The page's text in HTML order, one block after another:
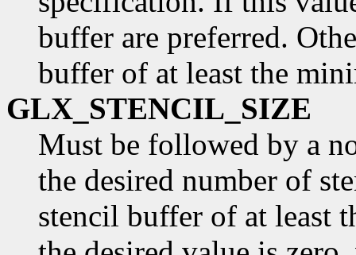
buffer are preferred.
buffer of at least the
GLX_STENCIL_SIZE
Must be followed by a
the desired number of
stencil buffer of at least